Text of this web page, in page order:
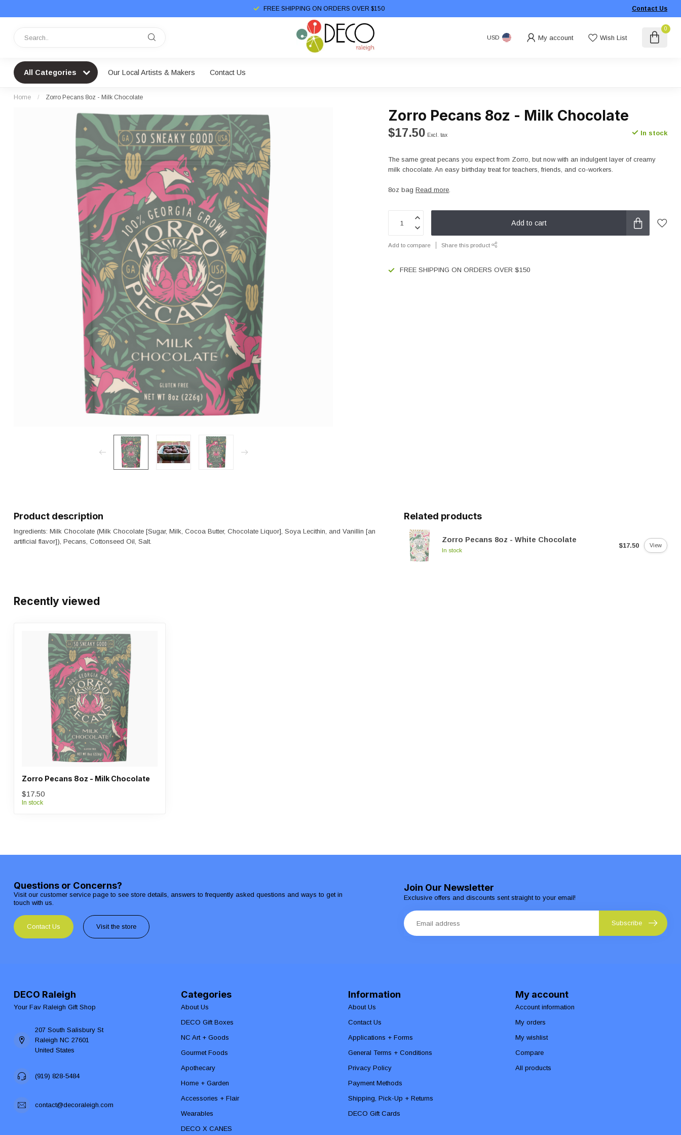
FREE SHIPPING ON ORDERS OVER $150 Contact Us
USD My account Wish List
0
All Categories Our Local Artists & Makers Contact Us
Home / Zorro Pecans 8oz - Milk Chocolate
Zorro Pecans 8oz - Milk Chocolate
$17.50 Excl. tax In stock
The same great pecans you expect from Zorro, but now with an indulgent layer of creamy
milk chocolate. An easy birthday treat for teachers, friends, and co-workers.
8oz bagRead more.
Add to cart
Add to compare Share this product
FREE SHIPPING ON ORDERS OVER $150
Product description
Ingredients: Milk Chocolate (Milk Chocolate [Sugar, Milk, Cocoa Butter, Chocolate Liquor], Soya Lecithin, and Vanillin [an
artificial flavor]), Pecans, Cottonseed Oil, Salt.
Related products
Zorro Pecans 8oz - White Chocolate
In stock
$17.50 View
Recently viewed
Zorro Pecans 8oz - Milk Chocolate
$17.50
In stock
Questions or Concerns?
Visit our customer service page to see store details, answers to frequently asked questions and ways to get in
touch with us.
Contact Us Visit the store
Join Our Newsletter
Exclusive offers and discounts sent straight to your email!
Subscribe
DECO Raleigh
Your Fav Raleigh Gift Shop
207 South Salisbury St
Raleigh NC 27601
United States
(919) 828-5484
contact@decoraleigh.com
Categories
About Us
DECO Gift Boxes
NC Art + Goods
Gourmet Foods
Apothecary
Home + Garden
Accessories + Flair
Wearables
DECO X CANES
Information
About Us
Contact Us
Applications + Forms
General Terms + Conditions
Privacy Policy
Payment Methods
Shipping, Pick-Up + Returns
DECO Gift Cards
My account
Account information
My orders
My wishlist
Compare
All products